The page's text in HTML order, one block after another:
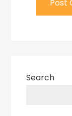
Search